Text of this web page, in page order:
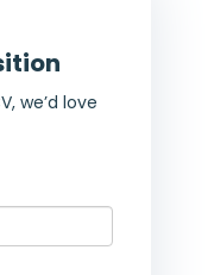
we’d love